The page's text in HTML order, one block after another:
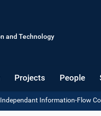
and Technology
Projects People
Information-Flow